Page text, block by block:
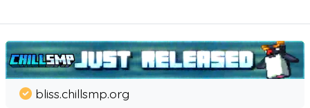
bliss.chillsmp.org